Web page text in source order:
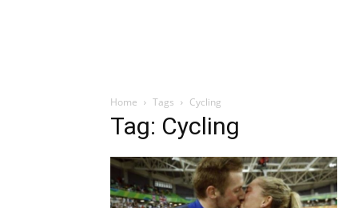
Home Tags Cycling
Tag: Cycling